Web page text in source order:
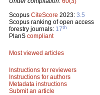
Scopus CiteScore 2023: 3.5
Scopus ranking of open access
forestry journals: 17th
PlanS compliant
Most viewed articles
Instructions for reviewers
Instructions for authors
Metadata instructions
Submit an article